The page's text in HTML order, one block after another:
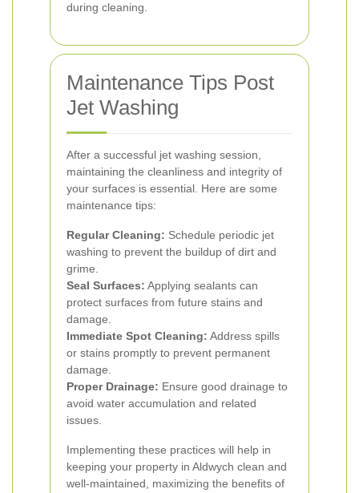
during cleaning.
Maintenance Tips Post
Jet Washing
After a successful jet washing session,
maintaining the cleanliness and integrity of
your surfaces is essential. Here are some
maintenance tips:
Regular Cleaning: Schedule periodic jet
washing to prevent the buildup of dirt and
grime.
Seal Surfaces: Applying sealants can
protect surfaces from future stains and
damage.
Immediate Spot Cleaning: Address spills
or stains promptly to prevent permanent
damage.
Proper Drainage: Ensure good drainage to
avoid water accumulation and related
issues.
Implementing these practices will help in
keeping your property in Aldwych clean and
well-maintained, maximizing the benefits of